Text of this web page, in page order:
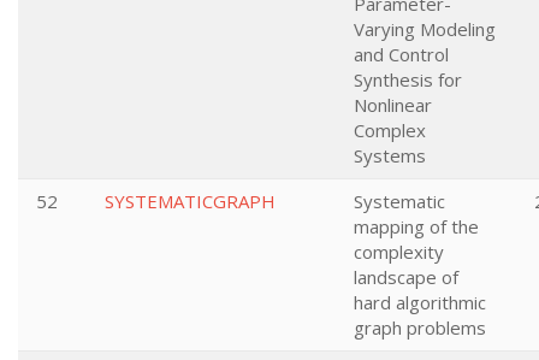
Varying Modeling
and Control
Synthesis for
Nonlinear
Complex
Systems
52 SYSTEMATICGRAPH
Systematic
mapping of the
complexity
landscape of
hard algorithmic
graph problems